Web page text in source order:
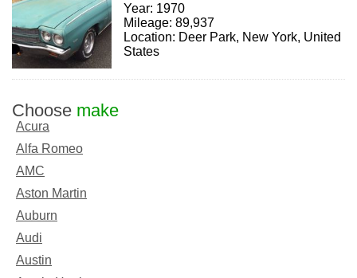
Year: 1970
Mileage: 89,937
Location: Deer Park, New York, United
States
Choose make
Acura
Alfa Romeo
AMC
Aston Martin
Auburn
Audi
Austin